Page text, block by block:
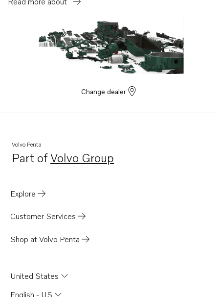
Change dealer
Volvo Penta
Part ofVolvo Group
Opens in a new tab
Explore
Customer Services
Shop at Volvo Penta
United States
English - US